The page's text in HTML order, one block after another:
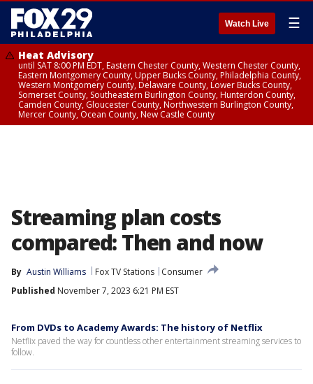
Watch Live ☰
Heat Advisory
until SAT 8:00 PM EDT, Eastern Chester County, Western Chester County,
Eastern Montgomery County, Upper Bucks County, Philadelphia County,
Western Montgomery County, Delaware County, Lower Bucks County,
Somerset County, Southeastern Burlington County, Hunterdon County,
Camden County, Gloucester County, Northwestern Burlington County,
Mercer County, Ocean County, New Castle County
Streaming plan costs
compared: Then and now
By Austin Williams Fox TV Stations
Consumer
Published November 7, 2023 6:21 PM EST
From DVDs to Academy Awards: The history of Netflix
Netflix paved the way for countless other entertainment streaming services to
follow.